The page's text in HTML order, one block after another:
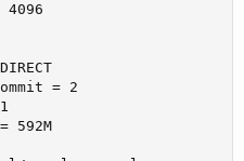
= 2
592M